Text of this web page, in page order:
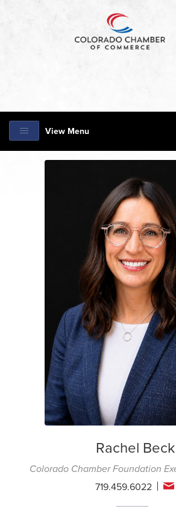
View Menu
Rachel Beck
Colorado Chamber Foundation
719.459.6022